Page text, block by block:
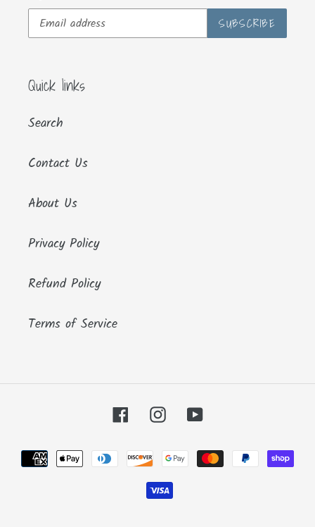
SUBSCRIBE
Quick links
Search
Contact Us
About Us
Privacy Policy
Refund Policy
Terms of Service
FacebookInstagramYouTube
Payment
methods